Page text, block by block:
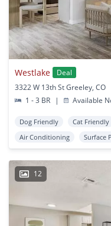
Westlake
Deal
3322 W 13th St Greeley, CO
1 - 3 BR
| Available
Dog Friendly Cat Friendly
Air Conditioning
Surface
12